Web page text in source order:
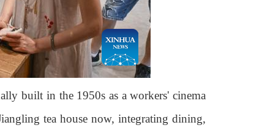
built in the 1950s as a workers' cinema
tea house now, integrating dining,